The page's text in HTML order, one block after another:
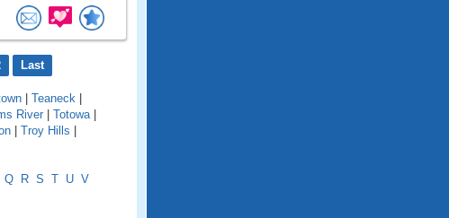
Last
Teaneck
River Totowa|
Troy Hills
Q R S T U V